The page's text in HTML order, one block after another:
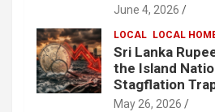
June 4, 2026
LOCAL LOCAL
Sri Lanka
the Island
Stagflation
May 26, 2026